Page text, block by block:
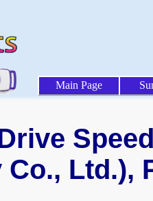
Main Page
Ltd.),